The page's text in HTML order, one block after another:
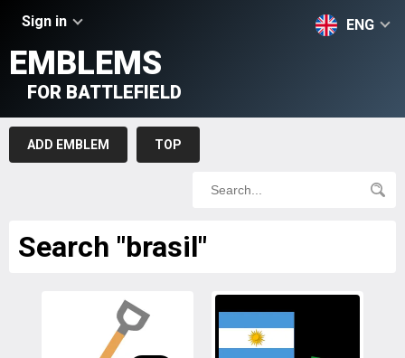
Sign in ENG
EMBLEMS
FOR BATTLEFIELD
ADD EMBLEM TOP
Search "brasil"